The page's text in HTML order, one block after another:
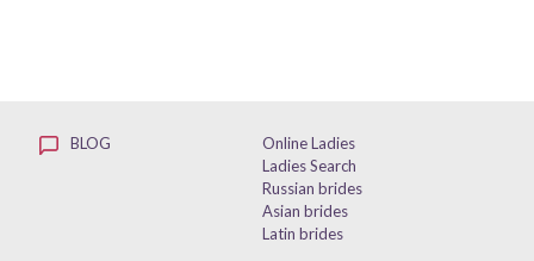
BLOG
Online Ladies
Ladies Search
Russian brides
Asian brides
Latin brides